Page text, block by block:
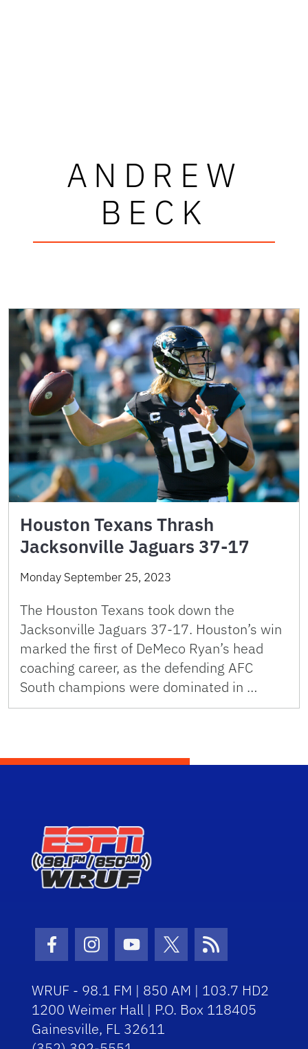
ANDREW
BECK
Houston Texans Thrash
Jacksonville Jaguars 37-17
Monday September 25, 2023
The Houston Texans took down the
Jacksonville Jaguars 37-17. Houston’s win
marked the first of DeMeco Ryan’s head
coaching career, as the defending AFC
South champions were dominated in …
Facebook Icon
Instagram Icon
Youtube Icon
Twitter IconRSS Icon
WRUF - 98.1 FM | 850 AM | 103.7 HD2
1200 Weimer Hall | P.O. Box 118405
Gainesville, FL 32611